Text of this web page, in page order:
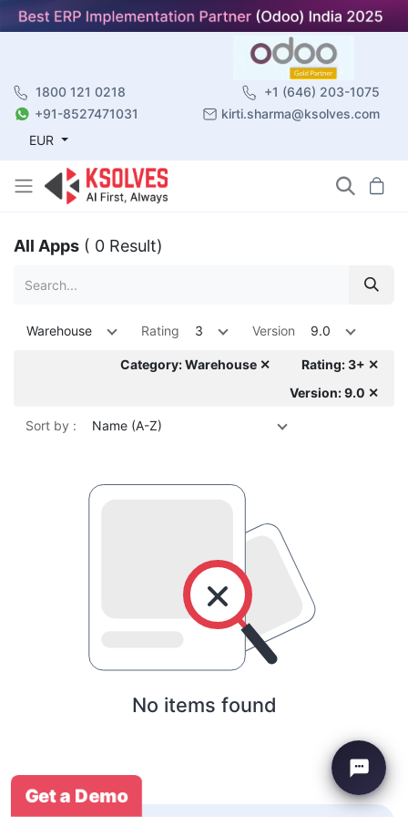
1800 121 0218
+1 (646) 203-1075
+91-8527471031
kirti.sharma@ksolves.com
EUR
All Apps ( 0 Result)
Warehouse Rating 3 Version 9.0
Category: Warehouse ✕
Rating: 3+ ✕
Version: 9.0 ✕
Sort by : Name (A-Z)
No items found
Get a Demo